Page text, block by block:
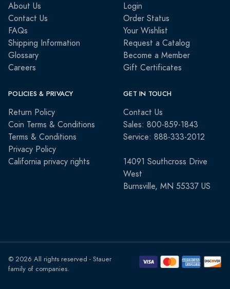
About Us
Contact Us
FAQs
Shipping Information
Glossary
Careers
Login
Order Status
Your Wishlist
Request a Catalog
Become a Member
Gift Certificates
POLICIES & PRIVACY
Return Policy
Coin Terms & Conditions
Terms & Conditions
Privacy Policy
California privacy rights
GET IN TOUCH
Contact Us
Sales: 800-859-1843
Service: 888-333-2012
14091 Southcross Drive
West
Burnsville, MN 55337 US
© 2026 All rights reserved - Stauer
family of companies.